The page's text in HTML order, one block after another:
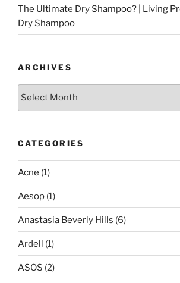
The Ultimate Dry Shampoo? | Living
Dry Shampoo
ARCHIVES
Archives
CATEGORIES
Acne (1)
Aesop (1)
Anastasia Beverly Hills (6)
Ardell (1)
ASOS (2)